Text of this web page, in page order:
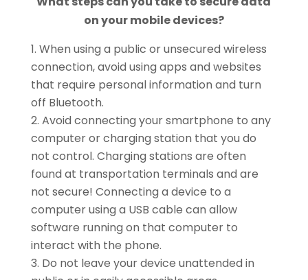
on your mobile devices?
When using a public or unsecured wireless
connection, avoid using apps and websites
that require personal information and turn
off Bluetooth.
Avoid connecting your smartphone to any
computer or charging station that you do
not control. Charging stations are often
found at transportation terminals and are
not secure! Connecting a device to a
computer using a USB cable can allow
software running on that computer to
interact with the phone.
Do not leave your device unattended in